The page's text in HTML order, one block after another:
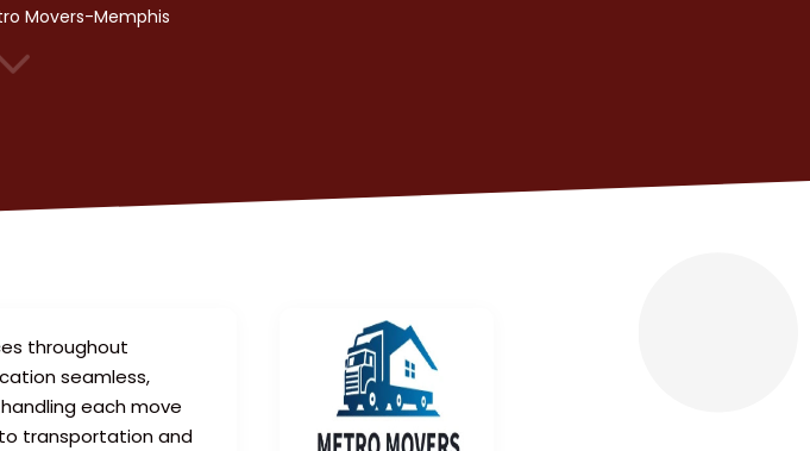
Movers-Memphis
throughout
seamless,
each move
transportation and